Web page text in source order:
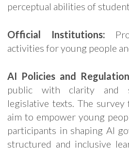
perceptual abilities of
Official Institutions:
activities for young people
AI Policies and
public with clarity and
legislative texts. The
aim to empower young
participants in shaping AI
structured and inclusive